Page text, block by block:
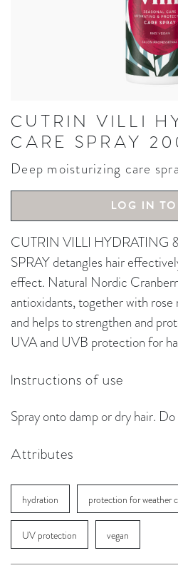
CUTRIN VILLI
CARE SPRAY
Deep moisturizing care
LOG IN
CUTRIN VILLI HYDRATING
SPRAY detangles hair
effect. Natural Nordic
antioxidants, together with
and helps to strengthen and
UVA and UVB protection for
Instructions of use
Spray onto damp or dry hair.
Attributes
hydration protection for weather
UV protection vegan